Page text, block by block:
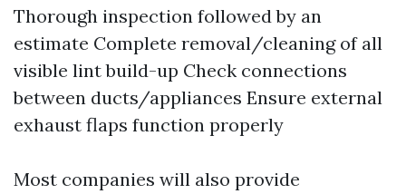
Thorough inspection followed by an
estimate Complete removal/cleaning of all
visible lint build-up Check connections
between ducts/appliances Ensure external
exhaust flaps function properly
Most companies will also provide